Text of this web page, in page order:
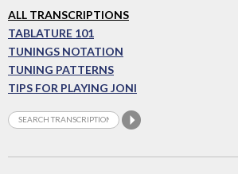
ALL TRANSCRIPTIONS
TABLATURE 101
TUNINGS NOTATION
TUNING PATTERNS
TIPS FOR PLAYING JONI